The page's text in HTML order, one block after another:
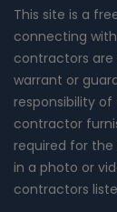
This site is a
connecting
contractors are
warrant or
responsibility
contractor
required for the
in a photo or
contractors